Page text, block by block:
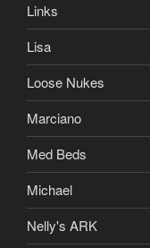
Links
Lisa
Loose Nukes
Marciano
Med Beds
Michael
Nelly's ARK